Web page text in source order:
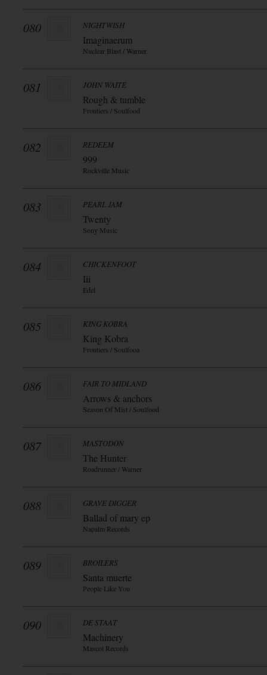
080 NIGHTWISH
Imaginaerum
Nuclear Blast / Warner
081 JOHN WAITE
Rough & tumble
Frontiers / Soulfood
082 REDEEM
999
Rockville Music
083 PEARL JAM
Twenty
Sony Music
084 CHICKENFOOT
Iii
Edel
085 KING KOBRA
King Kobra
Frontiers / Soulfooa
086 FAIR TO MIDLAND
Arrows & anchors
Season Of Mist / Soulfood
087 MASTODON
The Hunter
Roadrunner / Warner
088 GRAVE DIGGER
Ballad of mary ep
Napalm Records
089 BROILERS
Santa muerte
People Like You
090 DE STAAT
Machinery
Mascot Records